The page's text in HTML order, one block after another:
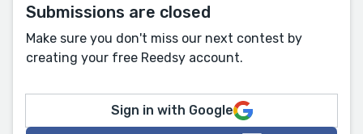
Submissions are closed
Make sure you don't miss our next contest by
creating your free Reedsy account.
Sign in with Google